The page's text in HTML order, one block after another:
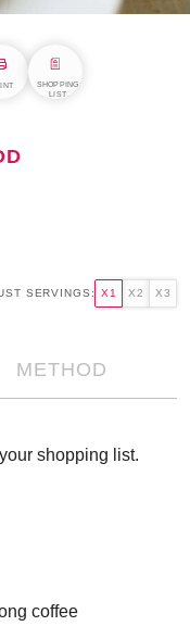
SHOPPING
LIST
SERVINGS: X1 X2 X3
METHOD
shopping list.
coffee